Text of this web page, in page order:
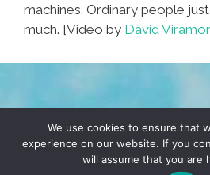
machines. Ordinary people
much. [Video by David
TERMS & CONDITIONS
© 2026 POCHO.COM. ALL
We use cookies to ensure that
experience on our website. If you
will assume that you are